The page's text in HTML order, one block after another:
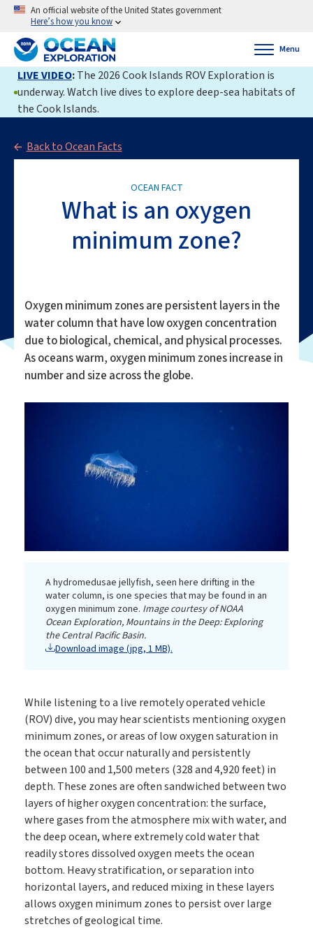
An official website of the United States government
Here’s how you know
Menu
LIVE VIDEO:The 2026 Cook Islands ROV Exploration is
underway. Watch live dives to explore deep-sea habitats of
the Cook Islands.
Back to Ocean Facts
OCEAN FACT
What is an oxygen
minimum zone?
Oxygen minimum zones are persistent layers in the
water column that have low oxygen concentration
due to biological, chemical, and physical processes.
As oceans warm, oxygen minimum zones increase in
number and size across the globe.
A hydromedusae jellyfish, seen here drifting in the
water column, is one species that may be found in an
oxygen minimum zone. Image courtesy of NOAA
Ocean Exploration, Mountains in the Deep: Exploring
the Central Pacific Basin.
Download image (jpg, 1 MB).
While listening to a live remotely operated vehicle
(ROV) dive, you may hear scientists mentioning oxygen
minimum zones, or areas of low oxygen saturation in
the ocean that occur naturally and persistently
between 100 and 1,500 meters (328 and 4,920 feet) in
depth. These zones are often sandwiched between two
layers of higher oxygen concentration: the surface,
where gases from the atmosphere mix with water, and
the deep ocean, where extremely cold water that
readily stores dissolved oxygen meets the ocean
bottom. Heavy stratification, or separation into
horizontal layers, and reduced mixing in these layers
allows oxygen minimum zones to persist over large
stretches of geological time.